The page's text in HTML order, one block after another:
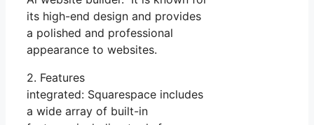
its high-end design and provides
a polished and professional
appearance to websites.
2. Features
integrated: Squarespace includes
a wide array of built-in